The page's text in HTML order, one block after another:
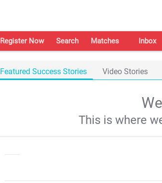
Register Now Search Matches Inbox
Featured Success Stories Video Stories
This is where